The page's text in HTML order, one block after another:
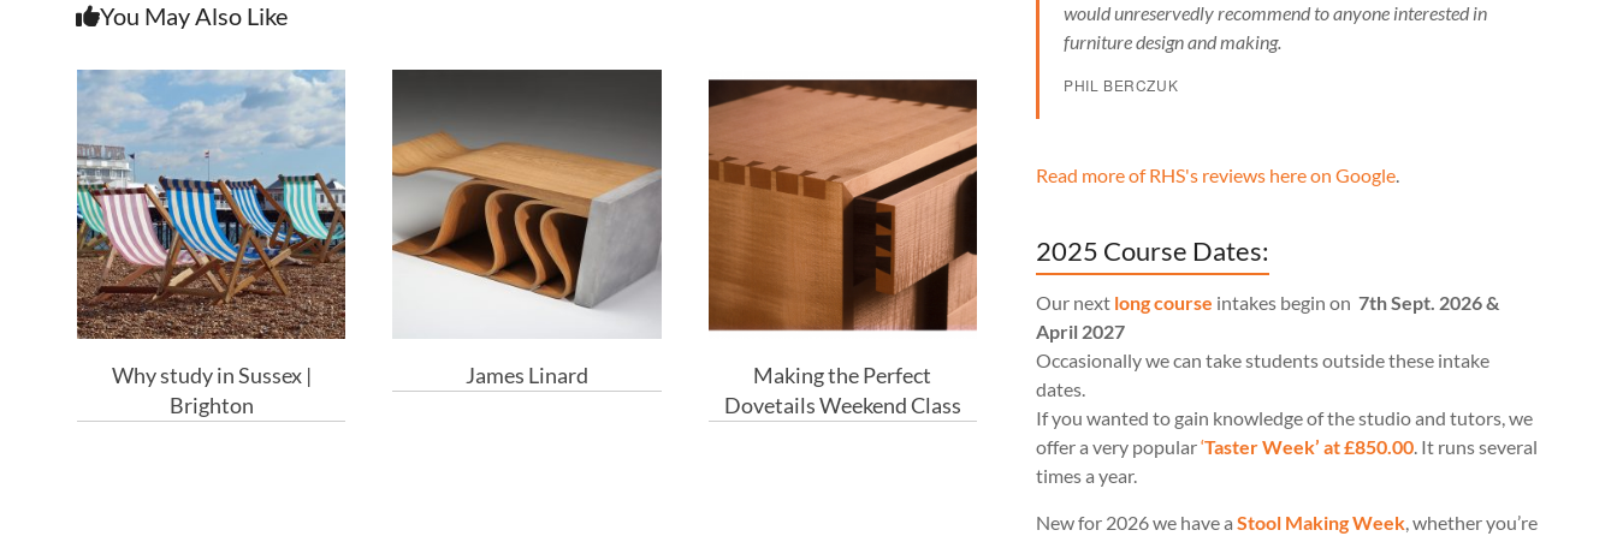
You May Also Like
Why study in Sussex |
Brighton
James Linard
Making the Perfect
Dovetails Weekend Class
would unreservedly recommend to anyone interested in
furniture design and making.
PHIL BERCZUK
Read more of RHS's reviews here on Google.
2025 Course Dates:
Our next long course intakes begin on 7th Sept. 2026 &
April 2027
Occasionally we can take students outside these intake
dates.
If you wanted to gain knowledge of the studio and tutors, we
offer a very popular‘Taster Week’ at £850.00. It runs several
times a year.
New for 2026 we have a Stool Making Week, whether you’re